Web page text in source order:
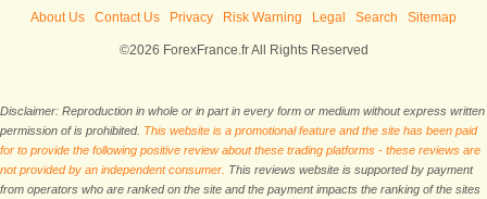
About Us Contact Us Privacy Risk Warning Legal Search Sitemap
©2026 ForexFrance.fr All Rights Reserved
Disclaimer: Reproduction in whole or in part in every form or medium without express written
permission of is prohibited. This website is a promotional feature and the site has been paid
for to provide the following positive review about these trading platforms - these reviews are
not provided by an independent consumer. This reviews website is supported by payment
from operators who are ranked on the site and the payment impacts the ranking of the sites